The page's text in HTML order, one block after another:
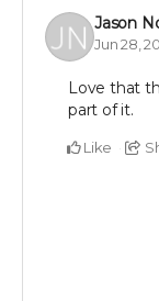
Jason
Jun 28,
Love that
part of it.
Like